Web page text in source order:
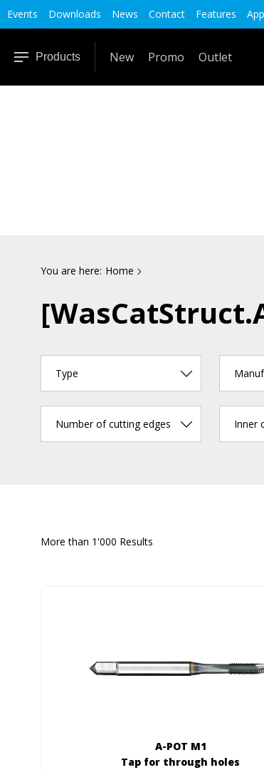
Events Downloads News Contact Features
Products New Promo Outlet
You are here: Home
Type
Number of cutting edges Inner
More than 1'000 Results
A-POT M1
Tap for through holes